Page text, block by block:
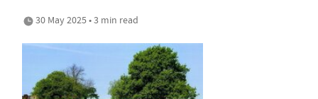
30 May 2025 • 3 min read